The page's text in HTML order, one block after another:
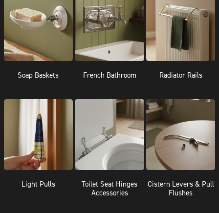
Soap Baskets French Bathroom Radiator Rails
Light Pulls
Toilet Seat Hinges
Accessories
Cistern Levers & Pull
Flushes